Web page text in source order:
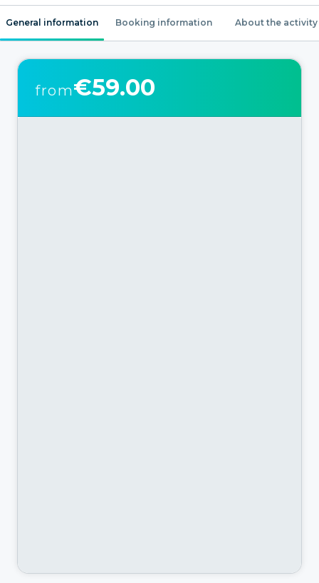
General information Booking information About the activity
from€59.00